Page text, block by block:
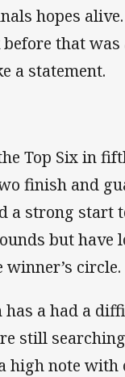
hopes
that
a statement.
Top Six in
finish and
a strong start
but have
circle.
a had a
still
high note